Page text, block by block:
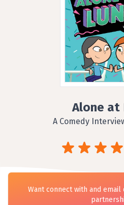
Alone at
A Comedy
Want connect with and